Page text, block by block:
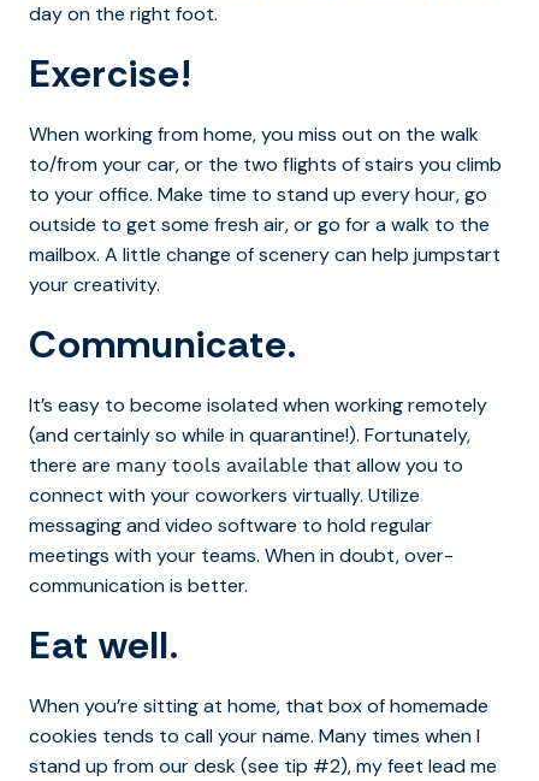
day on the right foot.
Exercise!
When working from home, you miss out on the walk
to/from your car, or the two flights of stairs you climb
to your office. Make time to stand up every hour, go
outside to get some fresh air, or go for a walk to the
mailbox. A little change of scenery can help jumpstart
your creativity.
Communicate.
It’s easy to become isolated when working remotely
(and certainly so while in quarantine!). Fortunately,
there are many tools available that allow you to
connect with your coworkers virtually. Utilize
messaging and video software to hold regular
meetings with your teams. When in doubt, over-
communication is better.
Eat well.
When you’re sitting at home, that box of homemade
cookies tends to call your name. Many times when I
stand up from our desk (see tip #2), my feet lead me